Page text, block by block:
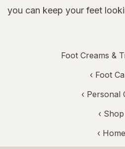
you can keep your feet
Foot Creams &
‹ Foot
‹ Personal
‹ Shop
‹ Home